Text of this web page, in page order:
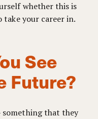
whether this is
your career in.
See
Future?
something that they